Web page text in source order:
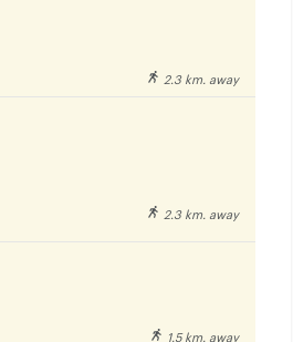
2.3 km. away
2.3 km. away
1.5 km. away